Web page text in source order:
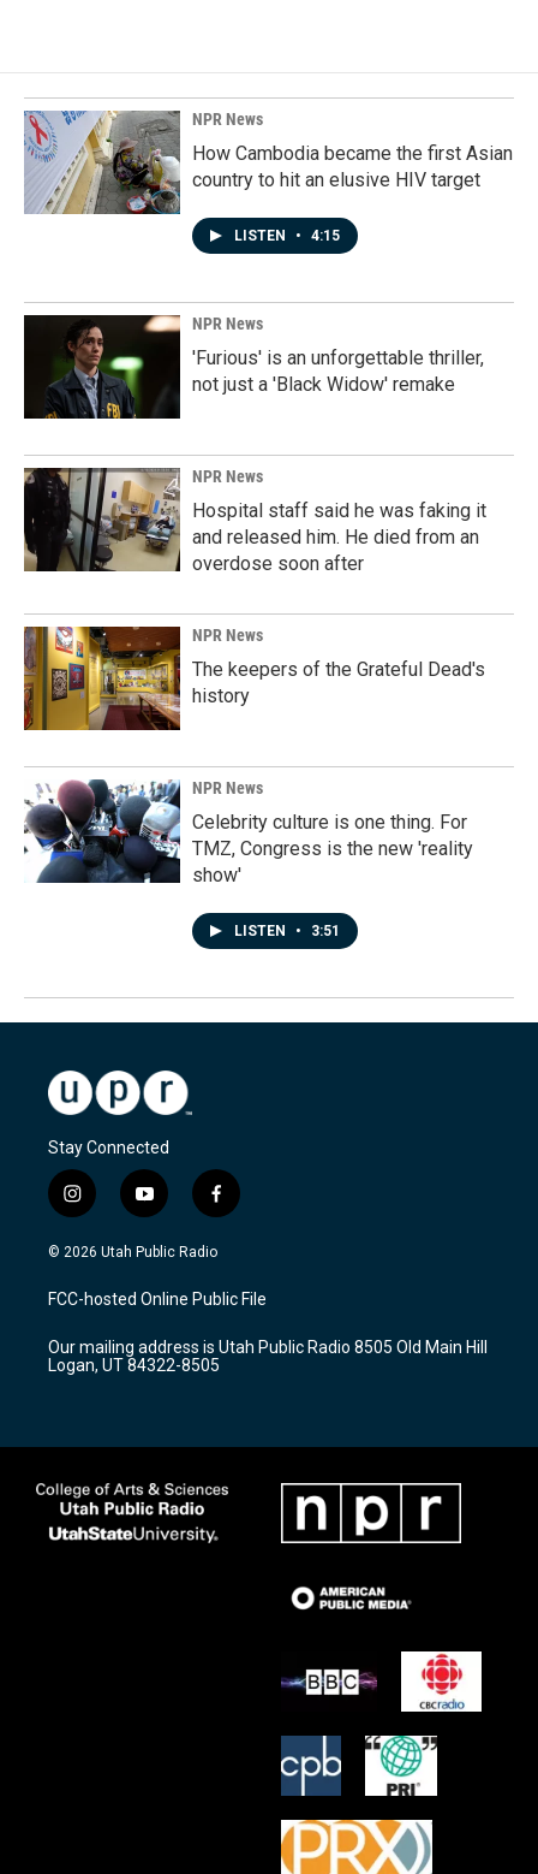
NPR News
How Cambodia became the first Asian
country to hit an elusive HIV target
LISTEN • 4:15
NPR News
'Furious' is an unforgettable thriller,
not just a 'Black Widow' remake
NPR News
Hospital staff said he was faking it
and released him. He died from an
overdose soon after
NPR News
The keepers of the Grateful Dead's
history
NPR News
Celebrity culture is one thing. For
TMZ, Congress is the new 'reality
show'
LISTEN • 3:51
Stay Connected
i
n
s
a
g
a
m
y
o
u
u
b
f
a
c
b
o
k
© 2026 Utah Public Radio
FCC-hosted Online Public File
Our mailing address is Utah Public Radio 8505 Old Main Hill
Logan, UT 84322-8505